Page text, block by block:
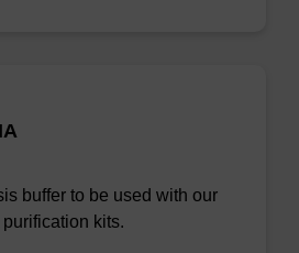
buffer to be used with our
kits.